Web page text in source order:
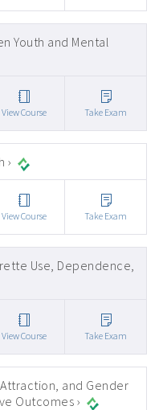
Youth and Mental
View Course Take Exam
›
View Course Take Exam
Use, Dependence,
View Course Take Exam
and Gender
Outcomes ›